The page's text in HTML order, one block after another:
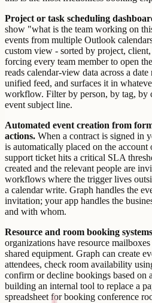
Project or task scheduling
show "what is the team working on
events from multiple Outlook
custom view - sorted by project,
forcing every team member to open
reads calendar-view data across a
unified feed, and surfaces it in
workflow. Filter by person, by tag, by
event subject line.
Automated event creation from
actions. When a contract is signed in
is automatically placed on the account
support ticket hits a critical SLA
created and the relevant people are
workflows where the trigger lives
a calendar write. Graph handles the
invitation; your app handles the
and with whom.
Resource and room booking
organizations have resource
shared equipment. Graph can create
attendees, check room availability
confirm or decline bookings based on
building an internal tool to replace a
spreadsheet for booking conference